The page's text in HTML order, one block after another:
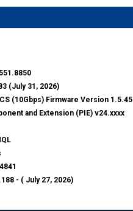
(July 31, 2026)
(10Gbps) Firmware Version 1.5.45
and Extension (PIE) v24.xxxx
- ( July 27, 2026)